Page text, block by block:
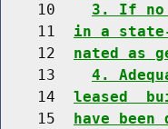
    10
3. If no
    11
in a
    12
nated as
    13
4.
    14
leased
    15
have